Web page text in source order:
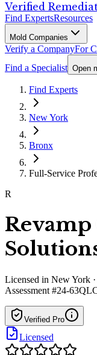
Verified
Find ExpertsResources
Mold Companies
Verify a CompanyFor
Find a Specialist Open
Find Experts
New York
Bronx
Full-Service
R
Licensed in New York
Assessment #24-
Verified Pro
Licensed